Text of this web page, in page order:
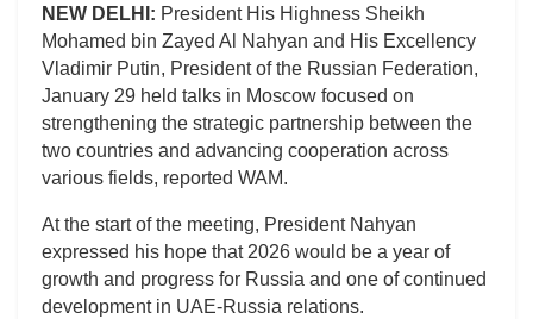
NEW DELHI: President His Highness Sheikh
Mohamed bin Zayed Al Nahyan and His Excellency
Vladimir Putin, President of the Russian Federation,
January 29 held talks in Moscow focused on
strengthening the strategic partnership between the
two countries and advancing cooperation across
various fields, reported WAM.
At the start of the meeting, President Nahyan
expressed his hope that 2026 would be a year of
growth and progress for Russia and one of continued
development in UAE-Russia relations.